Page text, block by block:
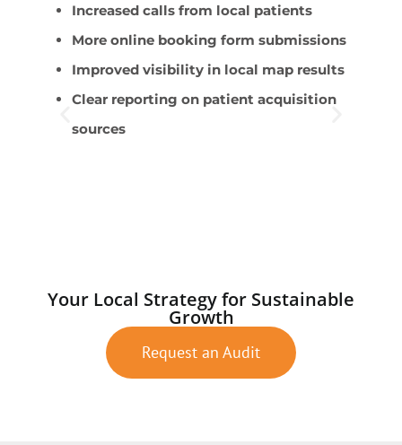
Increased calls from local patients
More online booking form submissions
Improved visibility in local map results
Clear reporting on patient acquisition
sources
Your Local Strategy for Sustainable
Growth
Request an Audit